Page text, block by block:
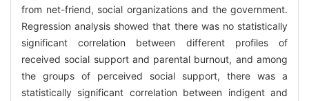
from net-friend, social organizations and the government.
Regression analysis showed that there was no statistically
significant correlation between different profiles of
received social support and parental burnout, and among
the groups of perceived social support, there was a
statistically significant correlation between indigent and